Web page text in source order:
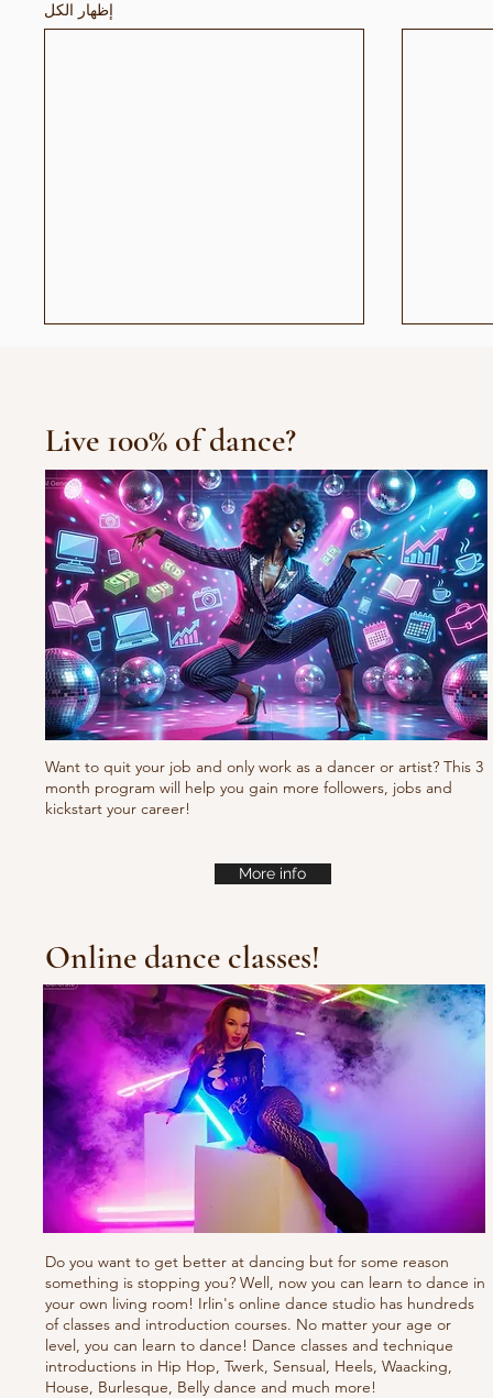
إظهار الكل
Waacking choreo Pump
it
Live 100% of dance?
Want to quit your job and only work as a dancer or artist? This 3
month program will help you gain more followers, jobs and
kickstart your career!
More info
Online dance classes!
Do you want to get better at dancing but for some reason
something is stopping you? Well, now you can learn to dance in
your own living room! Irlin's online dance studio has hundreds
of classes and introduction courses. No matter your age or
level, you can learn to dance! Dance classes and technique
introductions in Hip Hop, Twerk, Sensual, Heels, Waacking,
House, Burlesque, Belly dance and much more!